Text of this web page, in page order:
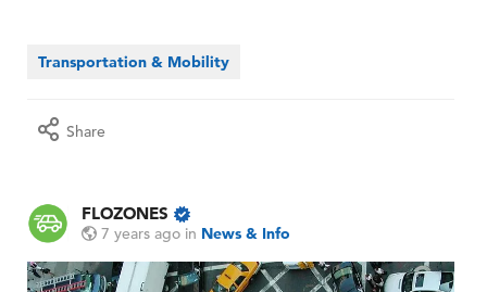
Transportation & Mobility
Share
FLOZONES
7 years ago in News & Info